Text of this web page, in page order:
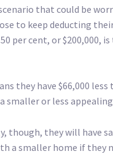
scenario that could be
to keep deducting
per cent, or $200,000,
they have $66,000
smaller or less
though, they will have
a smaller home if they